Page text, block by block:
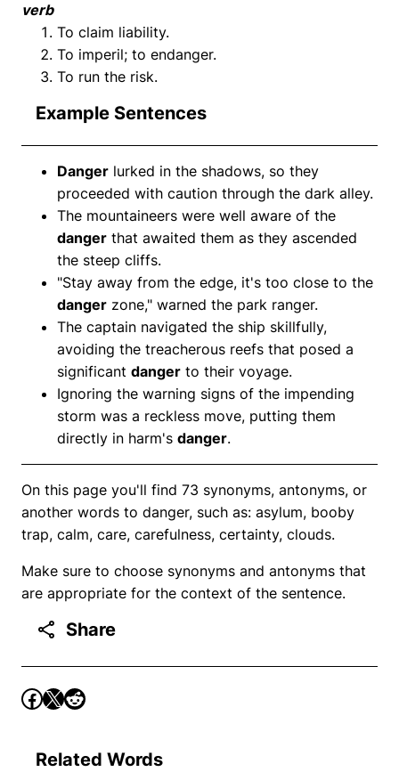
verb
To claim liability.
To imperil; to endanger.
To run the risk.
Example Sentences
Danger lurked in the shadows, so they
proceeded with caution through the dark alley.
The mountaineers were well aware of the
danger that awaited them as they ascended
the steep cliffs.
"Stay away from the edge, it's too close to the
danger zone," warned the park ranger.
The captain navigated the ship skillfully,
avoiding the treacherous reefs that posed a
significant danger to their voyage.
Ignoring the warning signs of the impending
storm was a reckless move, putting them
directly in harm's danger.
On this page you'll find 73 synonyms, antonyms, or
another words to danger, such as: asylum, booby
trap, calm, care, carefulness, certainty, clouds.
Make sure to choose synonyms and antonyms that
are appropriate for the context of the sentence.
Share
Related Words